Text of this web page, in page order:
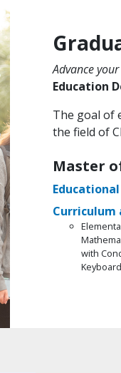
Advance
Education
The goal of
the field of
Master
Curriculum
with